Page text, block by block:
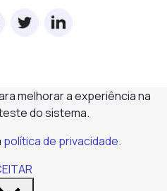
melhorar a experiência na
do sistema.
política de privacidade.